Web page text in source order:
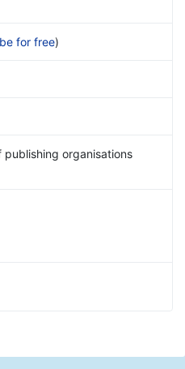
for free)
publishing organisations